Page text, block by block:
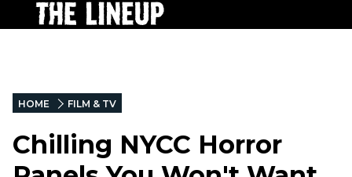
HOME FILM & TV
Chilling NYCC Horror